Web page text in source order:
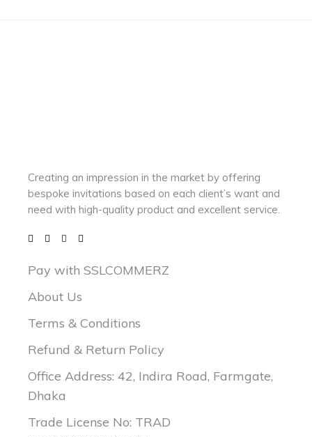
Creating an impression in the market by offering
bespoke invitations based on each client’s want and
need withhigh-quality product and excellent service.
Pay with SSLCOMMERZ
About Us
Terms & Conditions
Refund & Return Policy
Office Address: 42, Indira Road, Farmgate,
Dhaka
Trade License No: TRAD